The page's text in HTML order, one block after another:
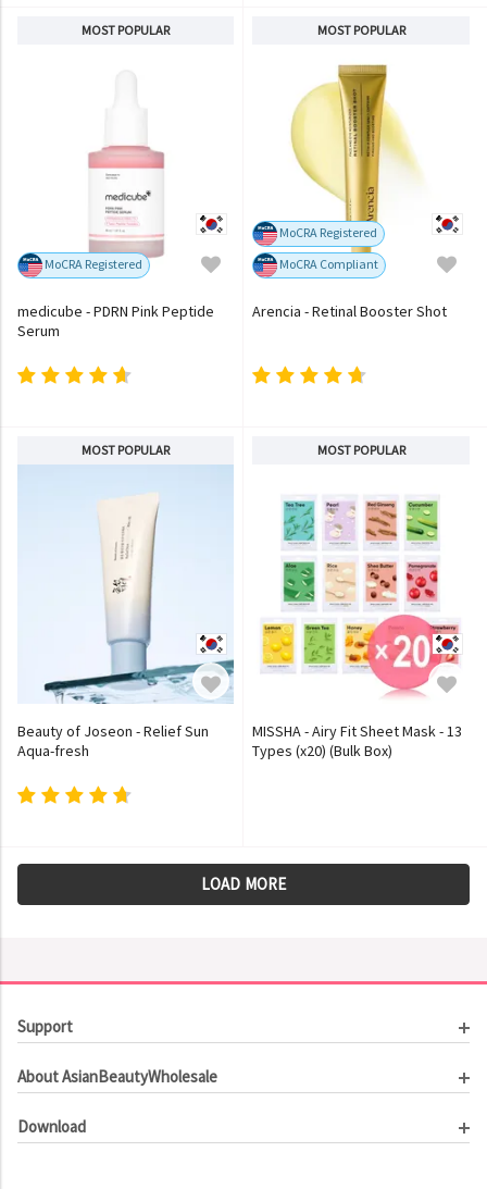
MOST POPULAR
MoCRA Registered
medicube - PDRN Pink Peptide
Serum
MOST POPULAR
MoCRA Registered
MoCRA Compliant
Arencia - Retinal Booster Shot
MOST POPULAR
Beauty of Joseon - Relief Sun
Aqua-fresh
MOST POPULAR
MISSHA - Airy Fit Sheet Mask - 13
Types (x20) (Bulk Box)
LOAD MORE
Support
Order Tracking
Contact Us
About AsianBeautyWholesale
Investor Relations
Download